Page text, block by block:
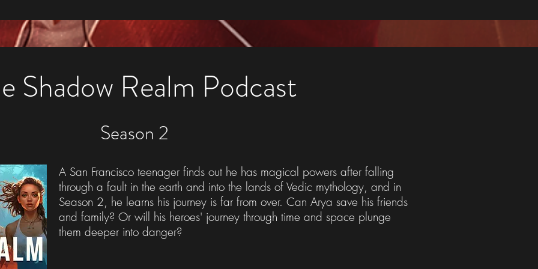
Shadow Realm Podcast
Season 2
A San Francisco teenager finds out he has magical powers after falling
through a fault in the earth and into the lands of Vedic mythology, and in
Season 2, he learns his journey is far from over. Can Arya save his friends
and family? Or will his heroes' journey through time and space plunge
them deeper into danger?